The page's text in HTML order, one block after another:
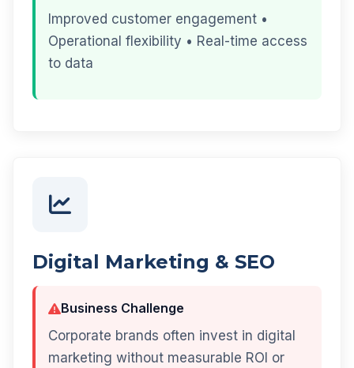
Improved customer engagement •
Operational flexibility • Real-time access
to data
Digital Marketing & SEO
Business Challenge
Corporate brands often invest in digital
marketing without measurable ROI or